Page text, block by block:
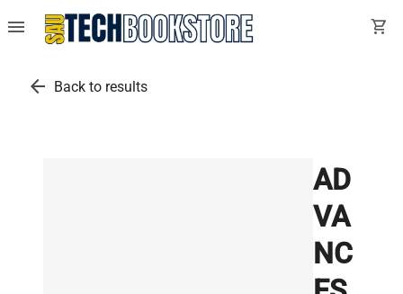
menu shopping_cart
arrow_back Back to results
AD
VA
NC